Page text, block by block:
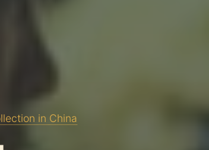
in China